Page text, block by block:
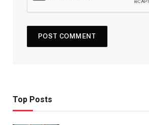
Top Posts